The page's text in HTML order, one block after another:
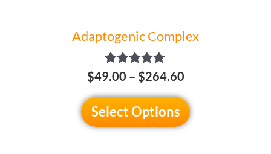
Adaptogenic Complex
Rated
5.00
out of 5
$49.00 – $264.60
Select Options